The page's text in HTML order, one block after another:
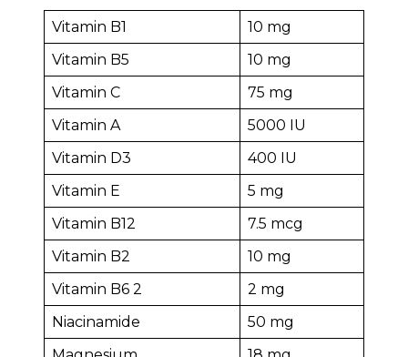
Vitamin B1
10 mg
Vitamin B5
10 mg
Vitamin C
75 mg
Vitamin A
5000 IU
Vitamin D3
400 IU
Vitamin E
5 mg
Vitamin B12
7.5 mcg
Vitamin B2
10 mg
Vitamin B6 2
2 mg
Niacinamide
50 mg